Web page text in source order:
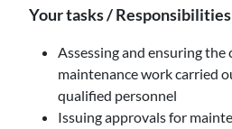
Your tasks /
Assessing and ensuring
maintenance work carried
qualified personnel
Issuing approvals for